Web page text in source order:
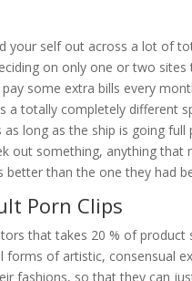
your self out across a lot of
on only one or two
some extra bills every
a totally completely different
long as the ship is going
out something, anything that
better than the one they had
Porn Clips
that takes 20 % of product
of artistic, consensual
fashions, so that they can